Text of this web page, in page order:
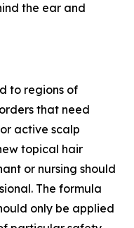
the ear and
to regions of
that need
active scalp
topical hair
or nursing should
The formula
only be applied